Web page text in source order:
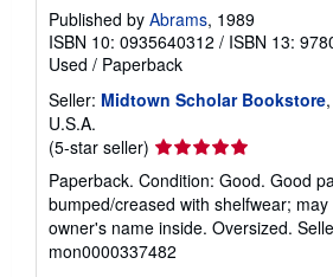
Published by Abrams, 1989
ISBN 10: 0935640312 / ISBN 13:
Used / Paperback
Seller: Midtown Scholar Bookstore
U.S.A.
(5-star seller) Seller
rating
5
out
of
5
Paperback. Condition: Good. Good
bumped/creased with shelfwear;
owner's name inside. Oversized.
mon0000337482